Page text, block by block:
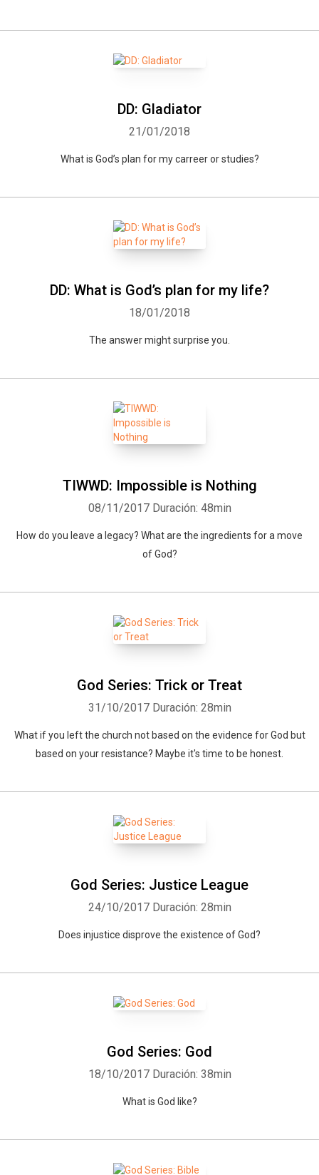
DD: Gladiator
21/01/2018
What is God’s plan for my carreer or studies?
DD: What is God’s plan for my life?
18/01/2018
The answer might surprise you.
TIWWD: Impossible is Nothing
08/11/2017 Duración: 48min
How do you leave a legacy? What are the ingredients for a move
of God?
God Series: Trick or Treat
31/10/2017 Duración: 28min
What if you left the church not based on the evidence for God but
based on your resistance? Maybe it's time to be honest.
God Series: Justice League
24/10/2017 Duración: 28min
Does injustice disprove the existence of God?
God Series: God
18/10/2017 Duración: 38min
What is God like?